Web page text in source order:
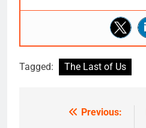
Tagged: The Last of Us
Previous: